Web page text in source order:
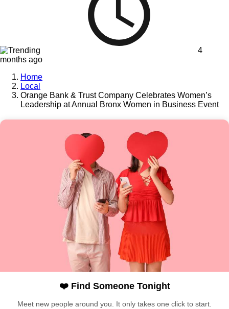
4
months ago
Home
Local
Orange Bank & Trust Company Celebrates Women’s
Leadership at Annual Bronx Women in Business Event
❤️ Find Someone Tonight
Meet new people around you. It only takes one click to start.